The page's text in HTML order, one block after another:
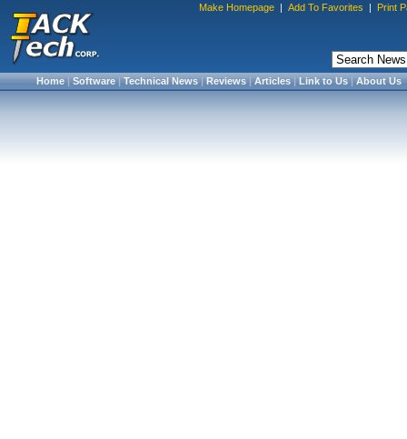
Make Homepage | Add To Favorites | Print
Home|Software|Technical News|Reviews|Articles|Link to Us|About Us